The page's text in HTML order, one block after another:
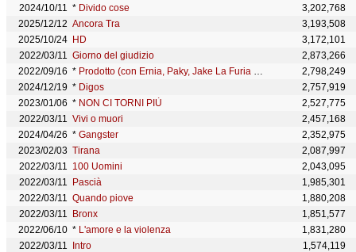
2024/10/11 * Divido cose
3,202,768
2025/12/12 Ancora Tra
3,193,508
2025/10/24 HD
3,172,101
2022/03/11 Giorno del giudizio
2,873,266
2022/09/16 * Prodotto (con Ernia, Paky, Jake La Furia & Lazza)
2,798,249
2024/12/19 * Digos
2,757,919
2023/01/06 * NON CI TORNI PIÙ
2,527,775
2022/03/11 Vivi o muori
2,457,168
2024/04/26 * Gangster
2,352,975
2023/02/03 Tirana
2,087,997
2022/03/11 100 Uomini
2,043,095
2022/03/11
Pascià
1,985,301
2022/03/11 Quando piove
1,880,208
2022/03/11
Bronx
1,851,577
2022/06/10 * L'amore e la violenza
1,831,280
2022/03/11
Intro
1,574,119